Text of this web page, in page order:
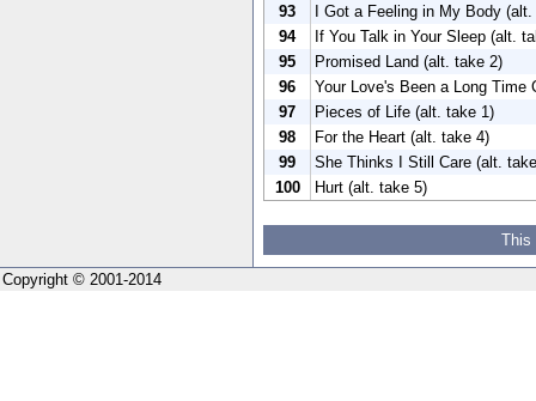
93
I Got a Feeling in My Body
94
If You Talk in Your Sleep (alt.
95
Promised Land (alt. take 2)
96
Your Love's Been a Long Time
97
Pieces of Life (alt. take 1)
98
For the Heart (alt. take 4)
99
She Thinks I Still Care (alt.
100
Hurt (alt. take 5)
This
Copyright © 2001-2014